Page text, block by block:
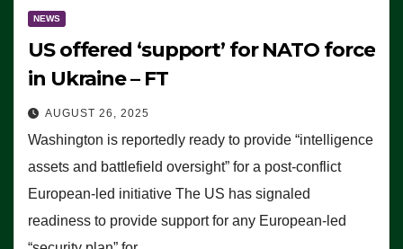
NEWS
US offered ‘support’ for NATO force
in Ukraine – FT
AUGUST 26, 2025
Washington is reportedly ready to provide “intelligence
assets and battlefield oversight” for a post-conflict
European-led initiative The US has signaled
readiness to provide support for any European-led